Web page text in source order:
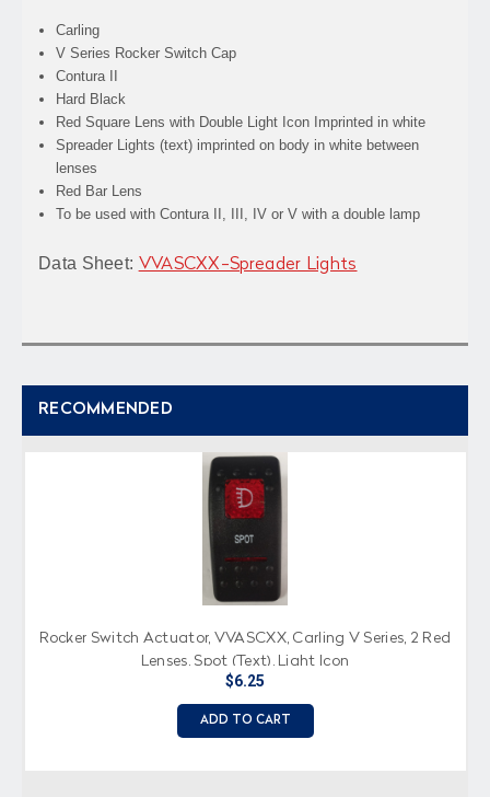
Carling
V Series Rocker Switch Cap
Contura II
Hard Black
Red Square Lens with Double Light Icon Imprinted in white
Spreader Lights(text) imprinted on body in white between
lenses
Red Bar Lens
To be used with Contura II, III, IV or V with a double lamp
Data Sheet: VVASCXX-Spreader Lights
RECOMMENDED
Rocker Switch Actuator, VVASCXX, Carling V Series, 2 Red
Lenses, Spot (Text), Light Icon
$6.25
ADD TO CART